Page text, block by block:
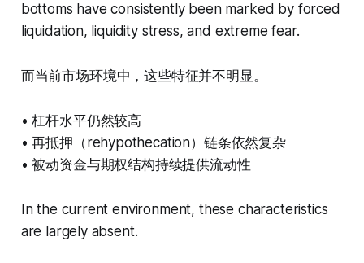
bottoms have consistently been marked by forced
liquidation, liquidity stress, and extreme fear.
而当前市场环境中，这些特征并不明显。
• 杠杆水平仍然较高
• 再抵押（rehypothecation）链条依然复杂
• 被动资金与期权结构持续提供流动性
In the current environment, these characteristics
are largely absent.